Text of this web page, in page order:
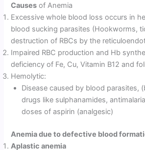
Causes of Anemia
Excessive whole blood loss occurs in
blood sucking parasites (Hookworms,
destruction of RBCs by the
Impaired RBC production and Hb
deficiency of Fe, Cu, Vitamin B12 and
Hemolytic:
Disease caused by blood parasites,
drugs like sulphanamides,
doses of aspirin (analgesic)
Anemia due to defective blood
Aplastic anemia